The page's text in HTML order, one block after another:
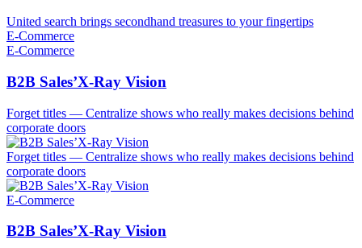
United search brings secondhand treasures to your fingertips
E-Commerce
E-Commerce
B2B Sales’X-Ray Vision
Forget titles — Centralize shows who really makes decisions behind
corporate doors
Forget titles — Centralize shows who really makes decisions behind
corporate doors
E-Commerce
B2B Sales’X-Ray Vision